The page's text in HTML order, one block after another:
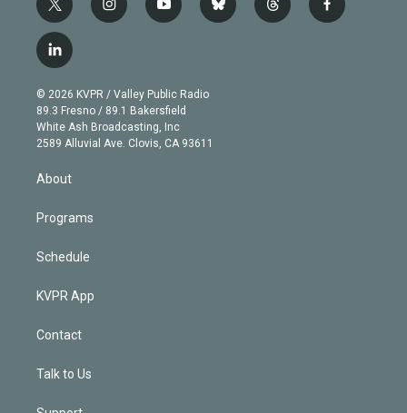
t
w
i
t
e
r
i
n
g
r
a
m
y
o
b
e
b
l
t
h
f
a
l
i
n
k
e
d
© 2026 KVPR / Valley Public Radio
89.3 Fresno / 89.1 Bakersfield
White Ash Broadcasting, Inc
2589 Alluvial Ave. Clovis, CA 93611
About
Programs
Schedule
KVPR App
Contact
Talk to Us